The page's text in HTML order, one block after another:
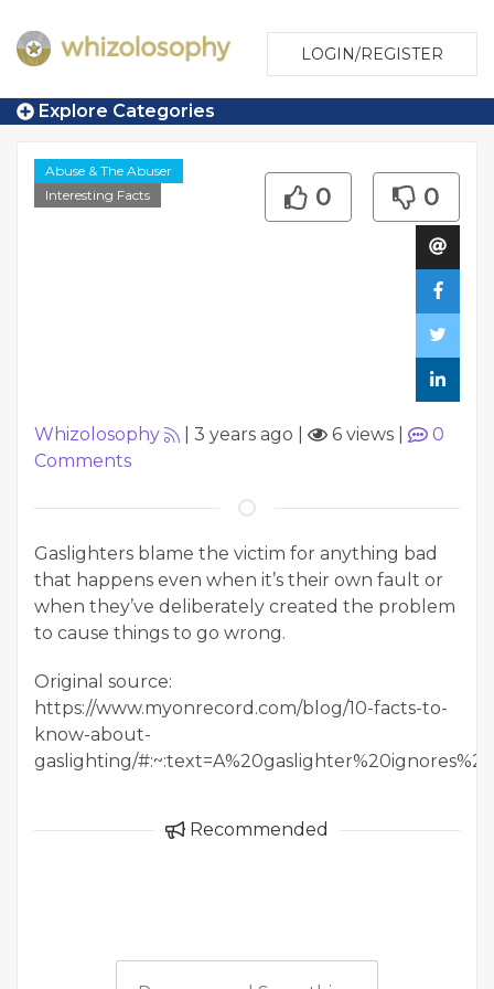
LOGIN/REGISTER
Explore Categories
Abuse & The Abuser
Interesting Facts
0 0
Whizolosophy 3 years ago 6 views
0
Comments
Gaslighters blame the victim for anything bad
that happens even when it’s their own fault or
when they’ve deliberately created the problem
to cause things to go wrong.
Original source:
https://www.myonrecord.com/blog/10-facts-to-
know-about-
gaslighting/
Recommended